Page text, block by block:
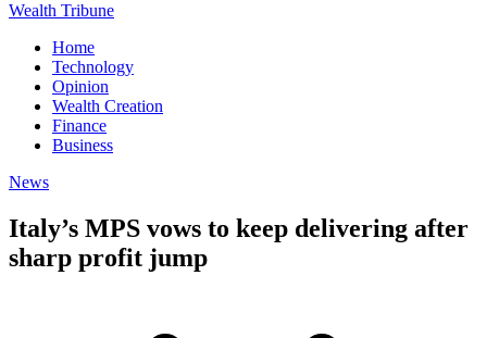
Wealth Tribune
Home
Technology
Opinion
Wealth Creation
Finance
Business
News
Italy’s MPS vows to keep delivering after
sharp profit jump